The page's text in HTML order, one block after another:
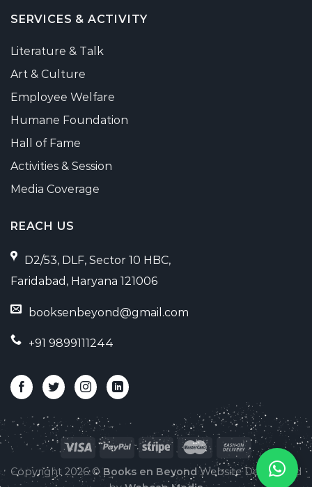
SERVICES & ACTIVITY
Literature & Talk
Art & Culture
Employee Welfare
Humane Foundation
Hall of Fame
Activities & Session
Media Coverage
REACH US
D2/53, DLF, Sector 10 HBC,
Faridabad, Haryana 121006
booksenbeyond@gmail.com
+91 9899111244
Copyright 2026 © Books en BeyondWebsite Developed